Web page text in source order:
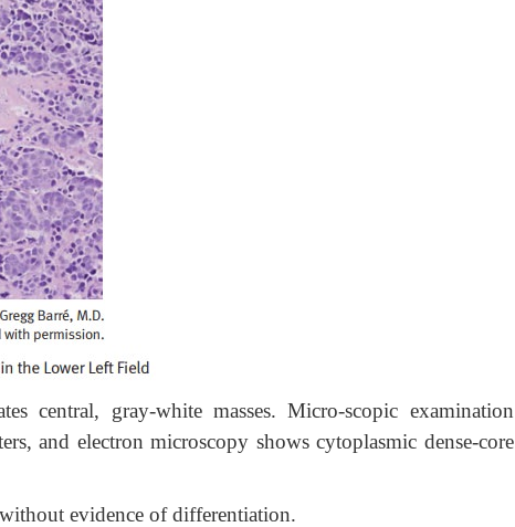
central, gray-white masses. Micro-scopic examination
and electron microscopy shows cytoplasmic dense-core
evidence of differentiation.